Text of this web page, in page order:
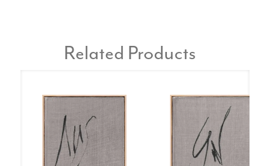
Related Products